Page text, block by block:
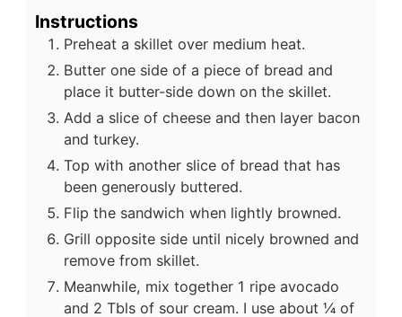
Instructions
Preheat a skillet over medium heat.
Butter one side of a piece of bread and
place it butter-side down on the skillet.
Add a slice of cheese and then layer bacon
and turkey.
Top with another slice of bread that has
been generously buttered.
Flip the sandwich when lightly browned.
Grill opposite side until nicely browned and
remove from skillet.
Meanwhile, mix together 1 ripe avocado
and 2 Tbls of sour cream. I use about ¼ of